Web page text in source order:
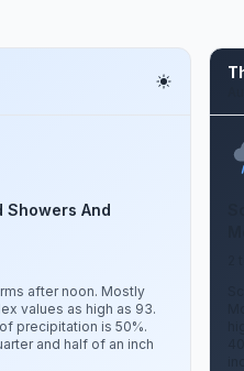
Showers And
after noon. Mostly
values as high as 93.
precipitation is 50%.
and half of an inch